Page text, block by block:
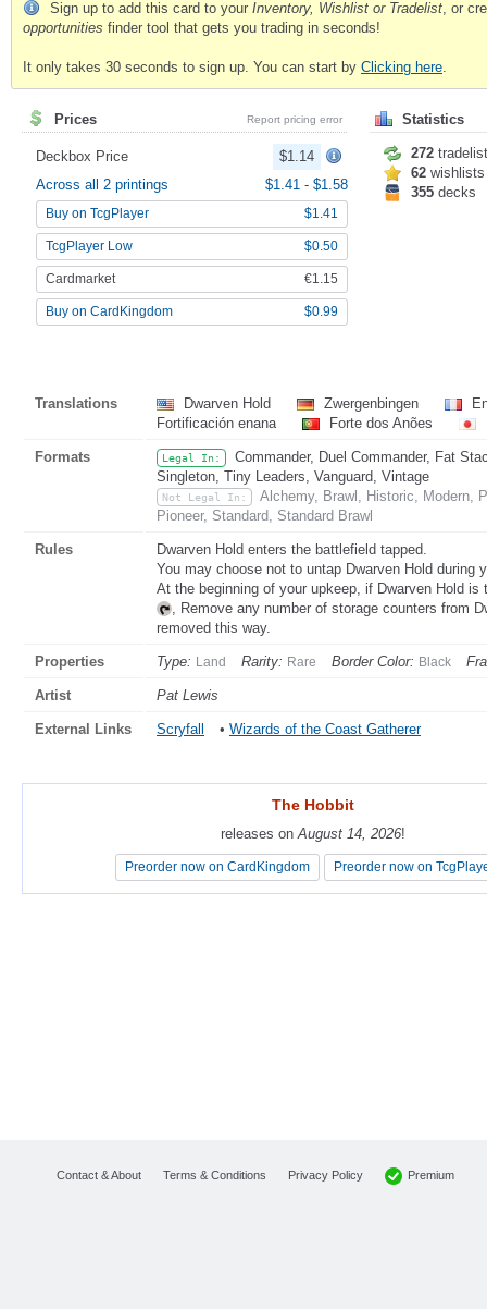
Sign up to add this card to your Inventory, Wishlist or Tradelist , or
opportunities finder tool that gets you trading in seconds!
It only takes 30 seconds to sign up. You can start by Clicking here
Prices Report pricing error
Deckbox Price
$1.14
Across all 2 printings
$1.41 - $1.58
Buy on TcgPlayer $1.41
TcgPlayer Low $0.50
Cardmarket €1.15
Buy on CardKingdom $0.99
Statistics
272
62 wishlists
355 decks
Translations Dwarven Hold Zwergenbingen
Fortificación enana
Forte dos Anões
Formats Legal In:
Commander, Duel Commander, Fat
Singleton, Tiny Leaders, Vanguard, Vintage
Not Legal In:
Alchemy, Brawl, Historic, Modern,
Pioneer, Standard, Standard Brawl
Rules
Dwarven Hold enters the battlefield tapped.
You may choose not to untap Dwarven Hold during
At the beginning of your upkeep, if Dwarven Hold
, Remove any number of storage counters from
removed this way.
Properties Type: Land Rarity: Rare Border Color: Black
Artist Pat Lewis
External Links Scryfall • Wizards of the Coast Gatherer
The Hobbit
releases on August 14, 2026!
Preorder now on CardKingdom Preorder now on
The Hobbit
releases on August 14, 2026!
Preorder now on CardKingdom Preorder now on
Contact & About Terms & Conditions Privacy Policy Premium